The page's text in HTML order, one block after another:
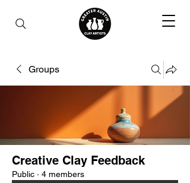
Groups
Creative Clay Feedback
Public · 4 members